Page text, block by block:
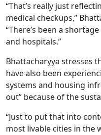
“That’s really just
medical checkups,”
“There’s been a
and hospitals.”
Bhattacharyya stresses
have also been
systems and housing
out” because of the
“Just to put that into
most livable cities in the